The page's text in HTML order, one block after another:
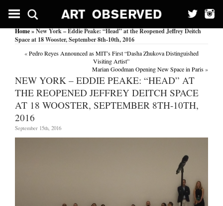
Home» New York – Eddie Peake: “Head” at the Reopened Jeffrey Deitch
Space at 18 Wooster, September 8th-10th, 2016
«Pedro Reyes Announced as MIT’s First “Dasha Zhukova Distinguished
Visiting Artist”
Marian Goodman Opening New Space in Paris»
NEW YORK – EDDIE PEAKE: “HEAD” AT
THE REOPENED JEFFREY DEITCH SPACE
AT 18 WOOSTER, SEPTEMBER 8TH-10TH,
2016
September 15th, 2016